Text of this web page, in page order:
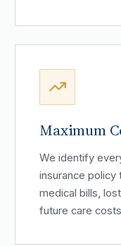
Maximum
We identify
insurance
medical bills,
future care